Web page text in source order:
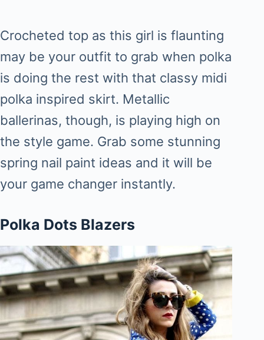
Crocheted top as this girl is flaunting
may be your outfit to grab when polka
is doing the rest with that classy midi
polka inspired skirt. Metallic
ballerinas, though, is playing high on
the style game. Grab some stunning
spring nail paint ideas and it will be
your game changer instantly.
Polka Dots Blazers